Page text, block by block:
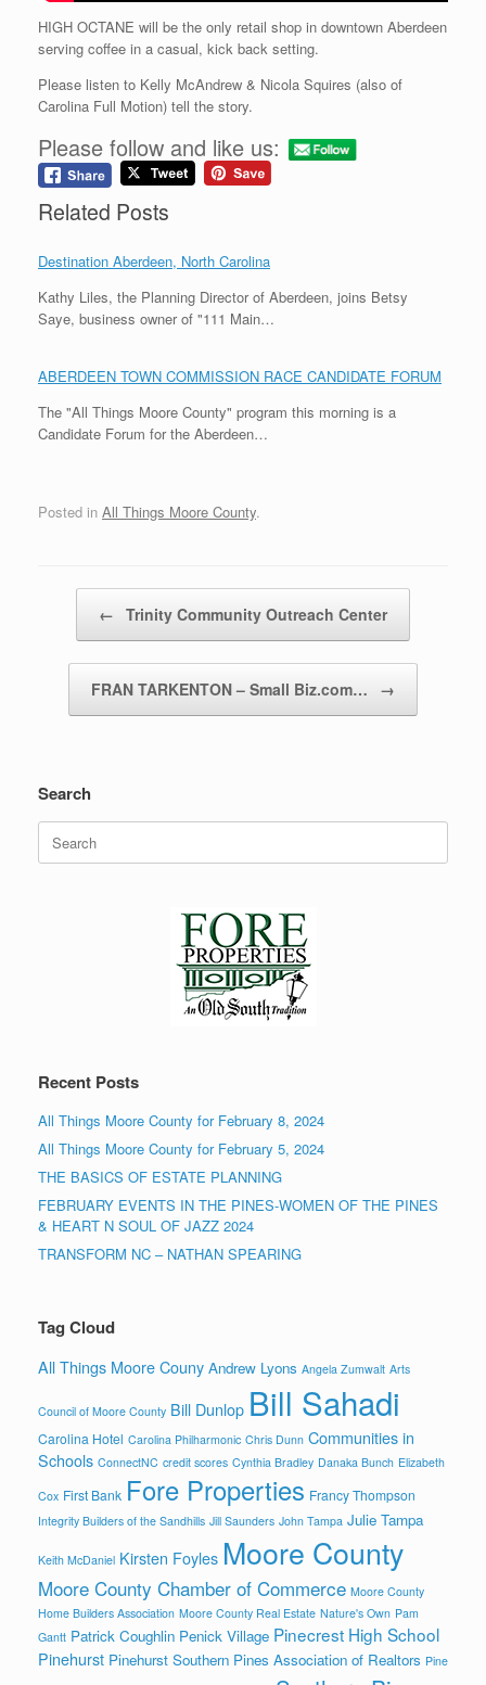
HIGH OCTANE will be the only retail shop in downtown Aberdeen
serving coffee in a casual, kick back setting.
Please listen to Kelly McAndrew & Nicola Squires (also of
Carolina Full Motion) tell the story.
Please follow and like us:
Related Posts
Destination Aberdeen, North Carolina
Kathy Liles, the Planning Director of Aberdeen, joins Betsy
Saye, business owner of "111 Main…
ABERDEEN TOWN COMMISSION RACE CANDIDATE FORUM
The "All Things Moore County" program this morning is a
Candidate Forum for the Aberdeen…
Posted in All Things Moore County.
← Trinity Community Outreach Center
FRAN TARKENTON – Small Biz.com… →
Search
for:
Recent Posts
All Things Moore County for February 8, 2024
All Things Moore County for February 5, 2024
THE BASICS OF ESTATE PLANNING
FEBRUARY EVENTS IN THE PINES-WOMEN OF THE PINES
& HEART N SOUL OF JAZZ 2024
TRANSFORM NC – NATHAN SPEARING
Tag Cloud
All Things Moore Couny Andrew Lyons Angela Zumwalt Arts
Council of Moore County Bill Dunlop Bill Sahadi
Carolina Hotel Carolina Philharmonic Chris Dunn Communities in
Schools ConnectNC credit scores Cynthia Bradley Danaka Bunch Elizabeth
Cox First Bank Fore Properties Francy Thompson
Integrity Builders of the Sandhills Jill Saunders John Tampa Julie Tampa
Keith McDaniel Kirsten Foyles Moore County
Moore County Chamber of Commerce Moore County
Home Builders Association Moore County Real Estate Nature's Own Pam
Gantt Patrick Coughlin Penick Village Pinecrest High School
Pinehurst Pinehurst Southern Pines Association of Realtors Pine